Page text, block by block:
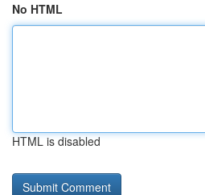
No HTML
HTML is disabled